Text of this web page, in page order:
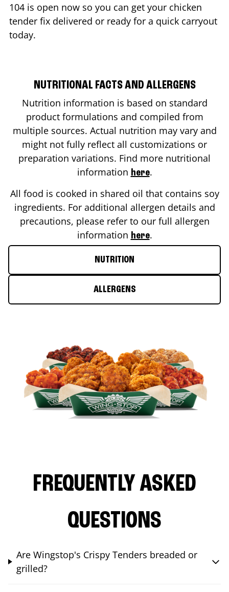
104 is open now so you can get your chicken
tender fix delivered or ready for a quick carryout
today.
NUTRITIONAL FACTS AND ALLERGENS
Nutrition information is based on standard
product formulations and compiled from
multiple sources. Actual nutrition may vary and
might not fully reflect all customizations or
preparation variations. Find more nutritional
information here.
All food is cooked in shared oil that contains soy
ingredients. For additional allergen details and
precautions, please refer to our full allergen
information here.
NUTRITION
ALLERGENS
FREQUENTLY ASKED
QUESTIONS
Are Wingstop's Crispy Tenders breaded or
grilled?